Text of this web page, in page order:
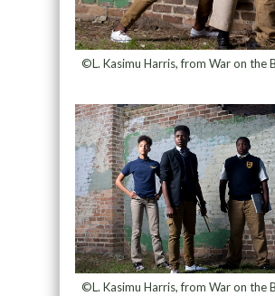
©L. Kasimu Harris, from War on the
©L. Kasimu Harris, from War on the